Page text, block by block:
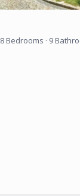
8 Bedrooms · 9